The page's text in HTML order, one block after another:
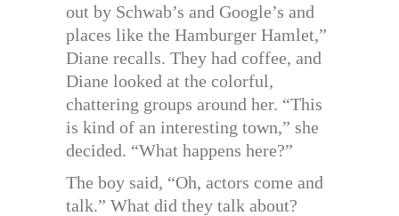
out by Schwab’s and Google’s and
places like the Hamburger Hamlet,”
Diane recalls. They had coffee, and
Diane looked at the colorful,
chattering groups around her. “This
is kind of an interesting town,” she
decided. “What happens here?”
The boy said, “Oh, actors come and
talk.” What did they talk about?